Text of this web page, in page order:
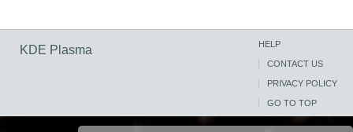
KDE Plasma HELP
CONTACT US
PRIVACY POLICY
GO TO TOP